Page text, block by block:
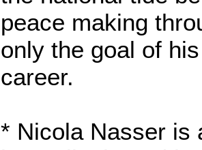
peace making
only the goal of
career.
* Nicola Nasser is